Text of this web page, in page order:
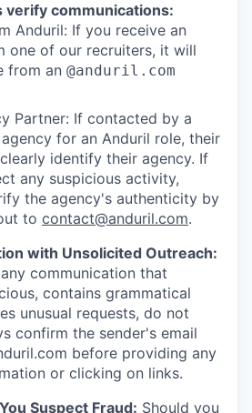
verify communications:
Anduril: If you receive an
one of our recruiters, it will
from an @anduril.com
Partner: If contacted by a
for an Anduril role, their
identify their agency. If
any suspicious activity,
the agency's authenticity by
to contact@anduril.com.
with Unsolicited Outreach:
communication that
contains grammatical
unusual requests, do not
confirm the sender's email
before providing any
or clicking on links.
Suspect Fraud: Should you